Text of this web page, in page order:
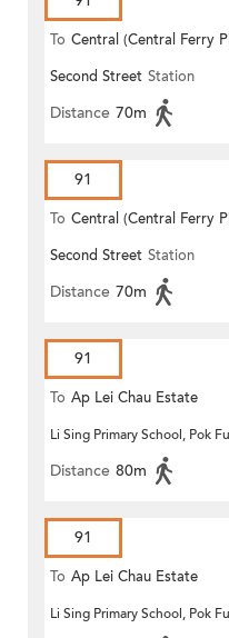
To Central (Central Ferry
Second Street Station
Distance 70m
91
To Central (Central Ferry
Second Street Station
Distance 70m
91
To Ap Lei Chau Estate
Li Sing Primary School, Pok
Distance 80m
91
To Ap Lei Chau Estate
Li Sing Primary School, Pok